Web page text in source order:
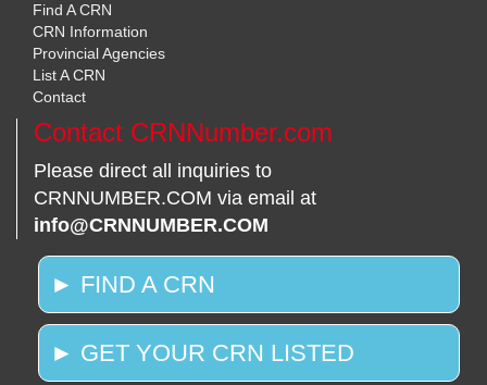
Find A CRN
CRN Information
Provincial Agencies
List A CRN
Contact
Contact CRNNumber.com
Please direct all inquiries to
CRNNUMBER.COM via email at
info@CRNNUMBER.COM
► FIND A CRN
► GET YOUR CRN LISTED